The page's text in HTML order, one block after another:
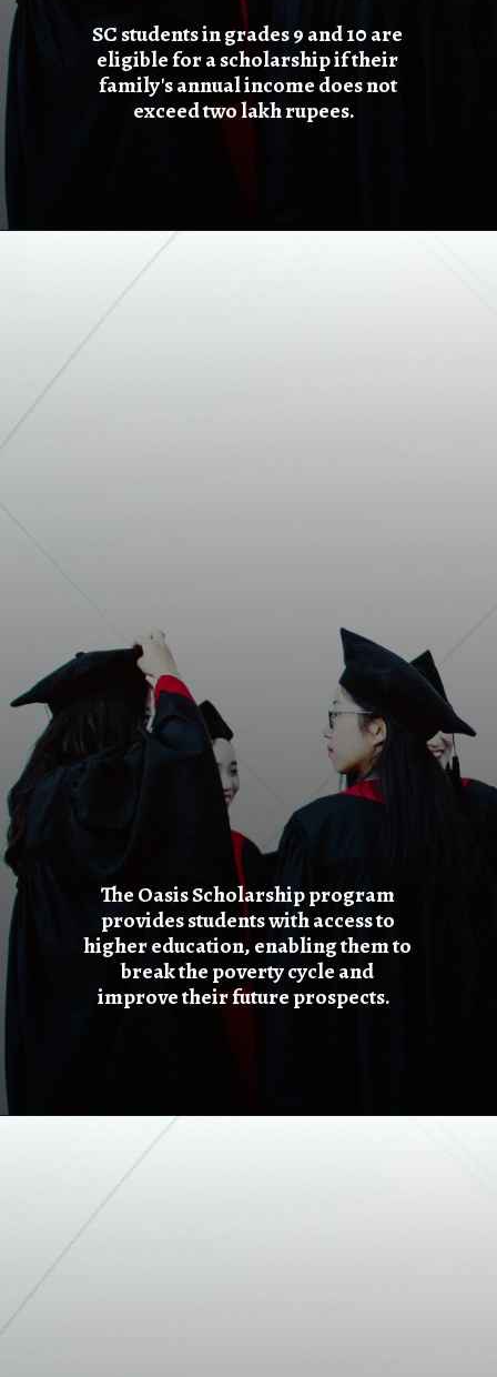
SC students in grades 9 and 10 are
eligible for a scholarship if their
family's annual income does not
exceed two lakh rupees.
The Oasis Scholarship program
provides students with access to
higher education, enabling them to
break the poverty cycle and
improve their future prospects.